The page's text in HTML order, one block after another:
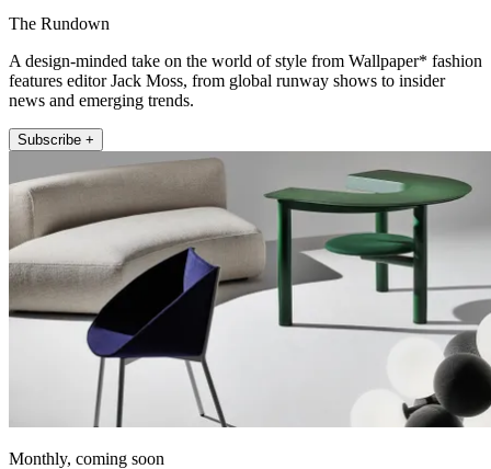
The Rundown
A design-minded take on the world of style from Wallpaper* fashion
features editor Jack Moss, from global runway shows to insider
news and emerging trends.
Subscribe +
Monthly, coming soon